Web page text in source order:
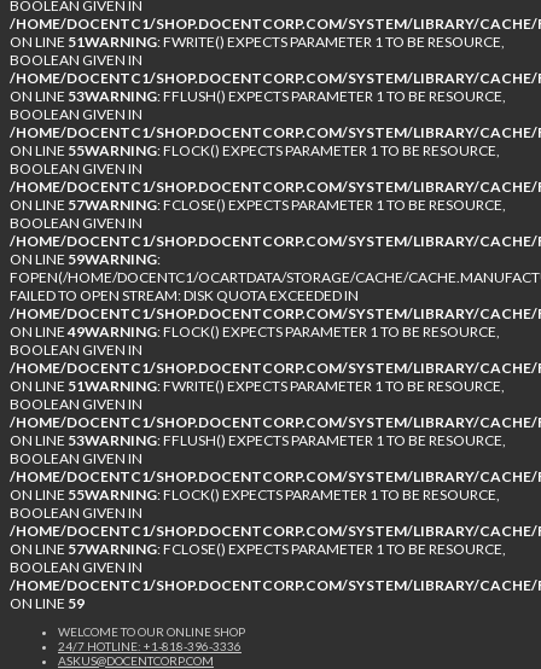
BOOLEAN GIVEN IN
/HOME/DOCENTC1/SHOP.DOCENTCORP.COM/SYSTEM/LIBRARY/CACHE/
ON LINE 51WARNING: FWRITE() EXPECTS PARAMETER 1 TO BE RESOURCE,
BOOLEAN GIVEN IN
/HOME/DOCENTC1/SHOP.DOCENTCORP.COM/SYSTEM/LIBRARY/CACHE/
ON LINE 53WARNING: FFLUSH() EXPECTS PARAMETER 1 TO BE RESOURCE,
BOOLEAN GIVEN IN
/HOME/DOCENTC1/SHOP.DOCENTCORP.COM/SYSTEM/LIBRARY/CACHE/
ON LINE 55WARNING: FLOCK() EXPECTS PARAMETER 1 TO BE RESOURCE,
BOOLEAN GIVEN IN
/HOME/DOCENTC1/SHOP.DOCENTCORP.COM/SYSTEM/LIBRARY/CACHE/
ON LINE 57WARNING: FCLOSE() EXPECTS PARAMETER 1 TO BE RESOURCE,
BOOLEAN GIVEN IN
/HOME/DOCENTC1/SHOP.DOCENTCORP.COM/SYSTEM/LIBRARY/CACHE/
ON LINE 59WARNING:
FOPEN(/HOME/DOCENTC1/OCARTDATA/STORAGE/CACHE/
FAILED TO OPEN STREAM: DISK QUOTA EXCEEDED IN
/HOME/DOCENTC1/SHOP.DOCENTCORP.COM/SYSTEM/LIBRARY/CACHE/
ON LINE49WARNING: FLOCK() EXPECTS PARAMETER 1 TO BE RESOURCE,
BOOLEAN GIVEN IN
/HOME/DOCENTC1/SHOP.DOCENTCORP.COM/SYSTEM/LIBRARY/CACHE/
ON LINE 51WARNING: FWRITE() EXPECTS PARAMETER 1 TO BE RESOURCE,
BOOLEAN GIVEN IN
/HOME/DOCENTC1/SHOP.DOCENTCORP.COM/SYSTEM/LIBRARY/CACHE/
ON LINE 53WARNING: FFLUSH() EXPECTS PARAMETER 1 TO BE RESOURCE,
BOOLEAN GIVEN IN
/HOME/DOCENTC1/SHOP.DOCENTCORP.COM/SYSTEM/LIBRARY/CACHE/
ON LINE 55WARNING: FLOCK() EXPECTS PARAMETER 1 TO BE RESOURCE,
BOOLEAN GIVEN IN
/HOME/DOCENTC1/SHOP.DOCENTCORP.COM/SYSTEM/LIBRARY/CACHE/
ON LINE 57WARNING: FCLOSE() EXPECTS PARAMETER 1 TO BE RESOURCE,
BOOLEAN GIVEN IN
/HOME/DOCENTC1/SHOP.DOCENTCORP.COM/SYSTEM/LIBRARY/CACHE/
ON LINE 59
WELCOME TO OUR ONLINE SHOP
24/7 HOTLINE: +1-818-396-3336
ASKUS@DOCENTCORP.COM